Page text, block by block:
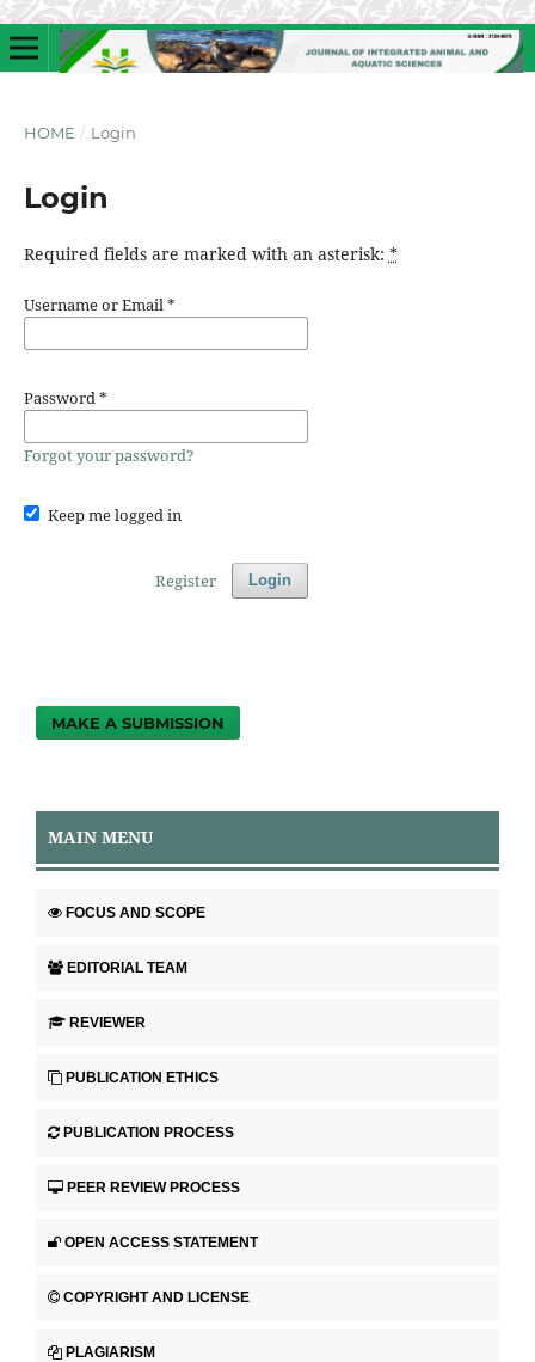
HOME / Login
Login
Required fields are marked with an asterisk: *
Username or Email*
Password*
Forgot your password?
Keep me logged in
Login
Register
MAKE A SUBMISSION
MAIN MENU
FOCUS AND SCOPE
EDITORIAL TEAM
REVIEWER
PUBLICATION ETHICS
PUBLICATION PROCESS
PEER REVIEW PROCESS
OPEN ACCESS STATEMENT
COPYRIGHT AND LICENSE
PLAGIARISM